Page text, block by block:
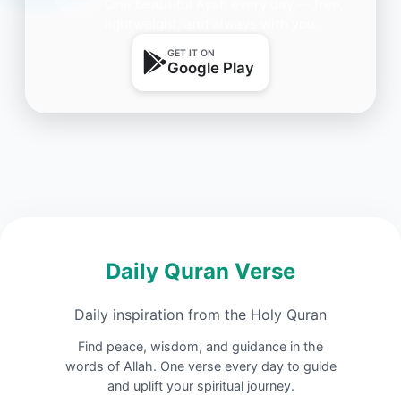
GET IT ON
Google Play
Daily Quran Verse
Daily inspiration from the Holy Quran
Find peace, wisdom, and guidance in the
words of Allah. One verse every day to guide
and uplift your spiritual journey.